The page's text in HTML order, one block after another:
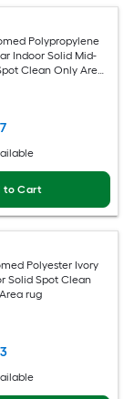
Polypropylene
Indoor Solid Mid-
Clean Only Area
to Cart
Polyester Ivory
Solid Spot Clean
rug